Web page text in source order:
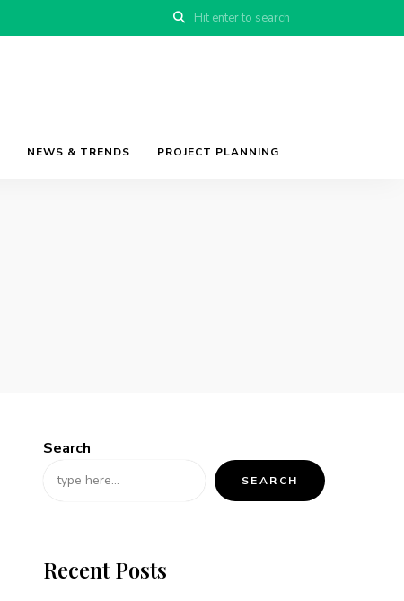
NEWS & TRENDS PROJECT PLANNING
Search
SEARCH
Recent Posts